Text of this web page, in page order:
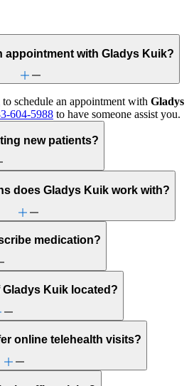
appointment with Gladys Kuik?
to schedule an appointment with Gladys
604-5988 to have someone assist you.
new patients?
does Gladys Kuik work with?
medication?
Kuik located?
online telehealth visits?